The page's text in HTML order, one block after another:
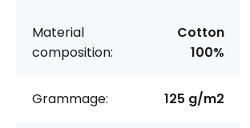
Material
composition:
Cotton
100%
Grammage: 125 g/m2